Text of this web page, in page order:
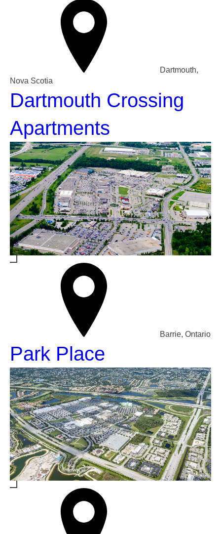
Dartmouth,
Nova Scotia
Dartmouth Crossing
Apartments
Barrie, Ontario
Park Place